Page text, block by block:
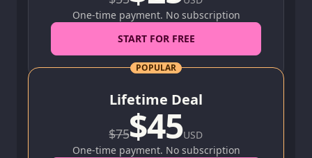
One-time payment. No subscription
START FOR FREE
POPULAR
Lifetime Deal
$75$45USD
One-time payment. No subscription